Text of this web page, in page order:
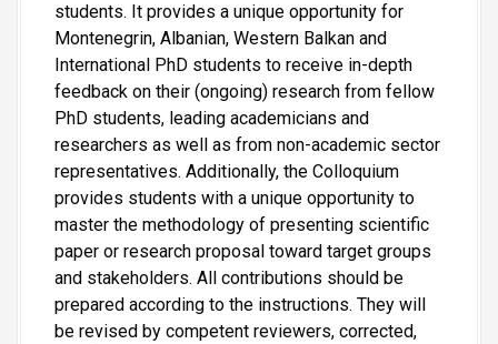
students. It provides a unique opportunity for
Montenegrin, Albanian, Western Balkan and
International PhD students to receive in-depth
feedback on their (ongoing) research from fellow
PhD students, leading academicians and
researchers as well as from non-academic sector
representatives. Additionally, the Colloquium
provides students with a unique opportunity to
master the methodology of presenting scientific
paper or research proposal toward target groups
and stakeholders. All contributions should be
prepared according to the instructions. They will
be revised by competent reviewers, corrected,